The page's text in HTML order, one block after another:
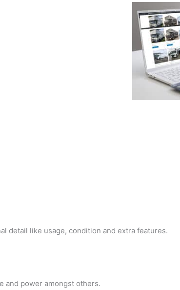
detail like usage, condition and extra features.
and power amongst others.